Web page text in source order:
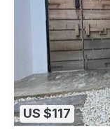
US $117